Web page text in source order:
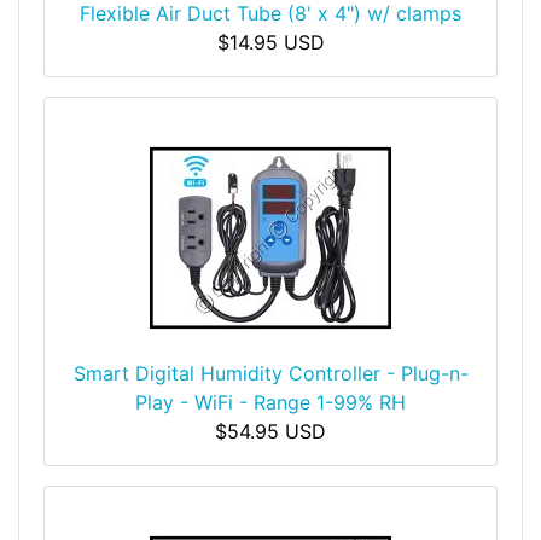
Flexible Air Duct Tube (8' x 4") w/ clamps
$14.95 USD
Smart Digital Humidity Controller - Plug-n-
Play - WiFi - Range 1-99% RH
$54.95 USD